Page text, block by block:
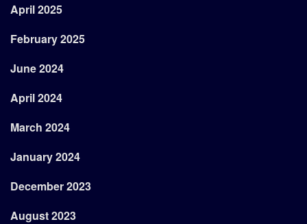
April 2025
February 2025
June 2024
April 2024
March 2024
January 2024
December 2023
August 2023